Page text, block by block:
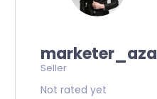
Seller
Not rated yet